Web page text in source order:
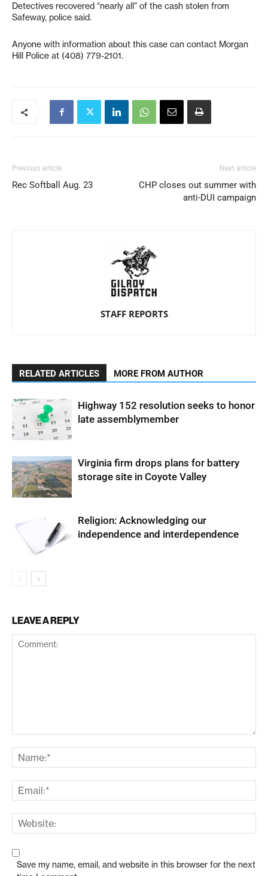
Detectives recovered “nearly all” of the cash stolen from
Safeway, police said.
Anyone with information about this case can contact Morgan
Hill Police at (408) 779-2101.
Previous article
Rec Softball Aug. 23
Next article
CHP closes out summer with
anti-DUI campaign
STAFF REPORTS
RELATED ARTICLES MORE FROM AUTHOR
Highway 152 resolution seeks to honor
late assemblymember
Virginia firm drops plans for battery
storage site in Coyote Valley
Religion: Acknowledging our
independence and interdependence
LEAVE A REPLY
Save my name, email, and website in this browser for the next